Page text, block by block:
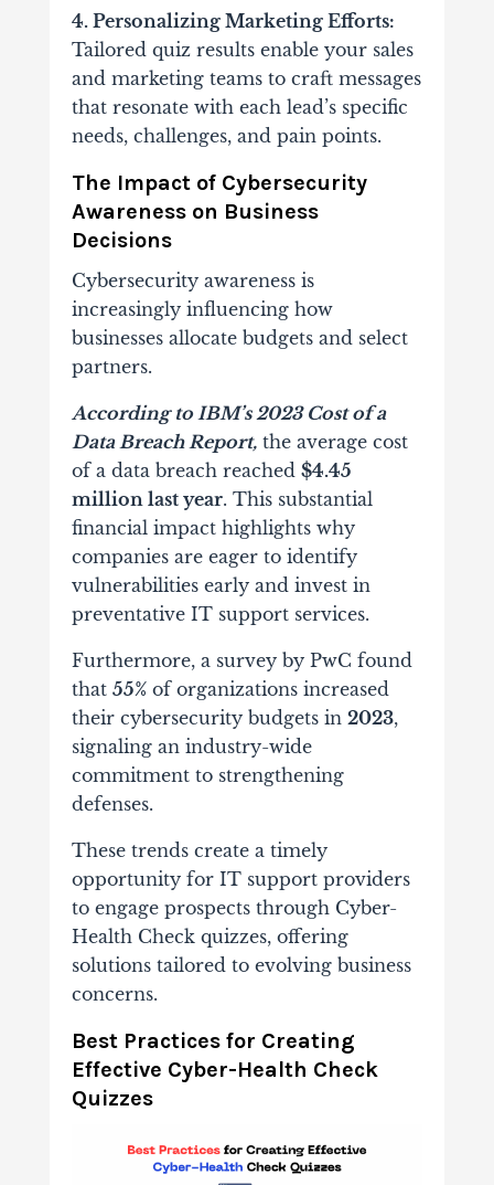
4. Personalizing Marketing Efforts:
Tailored quiz results enable your sales
and marketing teams to craft messages
that resonate with each lead’s specific
needs, challenges, and pain points.
The Impact of Cybersecurity
Awareness on Business
Decisions
Cybersecurity awareness is
increasingly influencing how
businesses allocate budgets and select
partners.
According to IBM’s 2023 Cost of a
Data Breach Report,the average cost
of a data breach reached $4.45
million last year. This substantial
financial impact highlights why
companies are eager to identify
vulnerabilities early and invest in
preventative IT support services.
Furthermore, a survey by PwC found
that 55%of organizations increased
their cybersecurity budgets in 2023,
signaling an industry-wide
commitment to strengthening
defenses.
These trends create a timely
opportunity for IT support providers
to engage prospects through Cyber-
Health Check quizzes, offering
solutions tailored to evolving business
concerns.
Best Practices for Creating
Effective Cyber-Health Check
Quizzes